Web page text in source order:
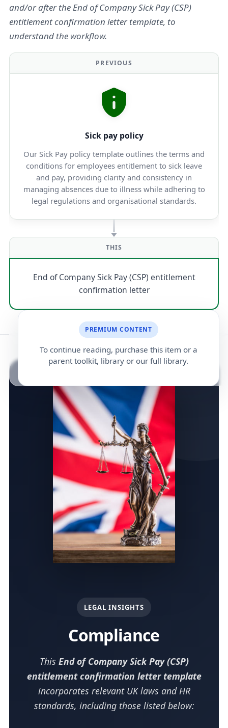
and/or after the End of Company Sick Pay (CSP)
entitlement confirmation letter template, to
understand the workflow.
PREVIOUS
Sick pay policy
Our Sick Pay policy template outlines the terms and
conditions for employees entitlement to sick leave
and pay, providing clarity and consistency in
managing absences due to illness while adhering to
legal regulations and organisational standards.
THIS
End of Company Sick Pay (CSP) entitlement
confirmation letter
PREMIUM CONTENT
To continue reading, purchase this item or a
parent toolkit, library or our full library.
LEGAL INSIGHTS
Compliance
This End of Company Sick Pay (CSP)
entitlement confirmation letter template
incorporates relevant UK laws and HR
standards, including those listed below: